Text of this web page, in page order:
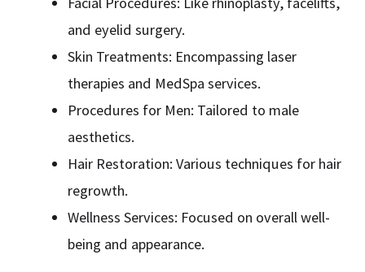
and eyelid surgery.
Skin Treatments: Encompassing laser
therapies and MedSpa services.
Procedures for Men: Tailored to male
aesthetics.
Hair Restoration: Various techniques for hair
regrowth.
Wellness Services: Focused on overall well-
being and appearance.